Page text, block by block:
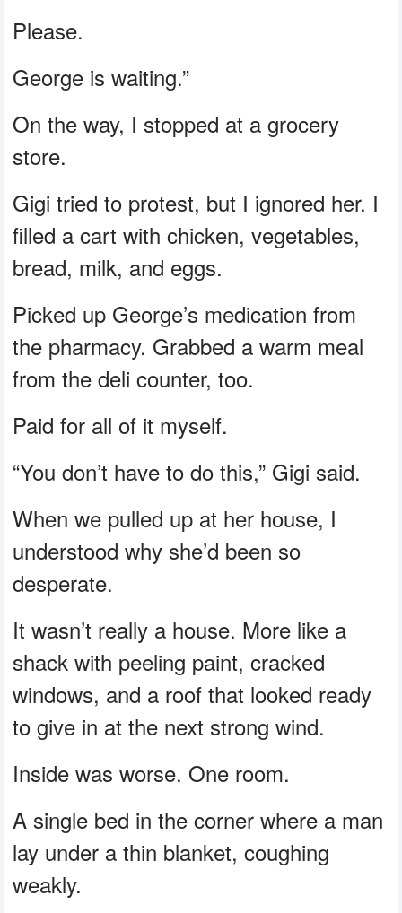
Please.
George is waiting.”
On the way, I stopped at a grocery
store.
Gigi tried to protest, but I ignored her. I
filled a cart with chicken, vegetables,
bread, milk, and eggs.
Picked up George’s medication from
the pharmacy. Grabbed a warm meal
from the deli counter, too.
Paid for all of it myself.
“You don’t have to do this,” Gigi said.
When we pulled up at her house, I
understood why she’d been so
desperate.
It wasn’t really a house. More like a
shack with peeling paint, cracked
windows, and a roof that looked ready
to give in at the next strong wind.
Inside was worse. One room.
A single bed in the corner where a man
lay under a thin blanket, coughing
weakly.